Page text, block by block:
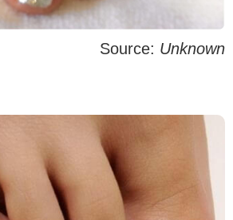
Source: Unknown